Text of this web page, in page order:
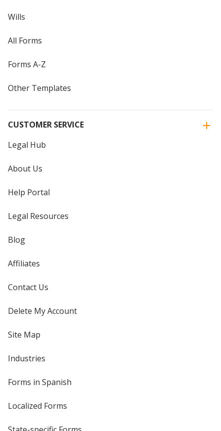
Wills
All Forms
Forms A-Z
Other Templates
CUSTOMER SERVICE
Legal Hub
About Us
Help Portal
Legal Resources
Blog
Affiliates
Contact Us
Delete My Account
Site Map
Industries
Forms in Spanish
Localized Forms